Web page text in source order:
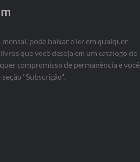
pode baixar e ler em qualquer
que você deseja em um catálogo de
compromisso de permanência e você
"Subscrição".